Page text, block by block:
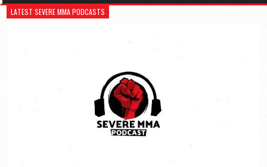
LATEST SEVERE MMA PODCASTS